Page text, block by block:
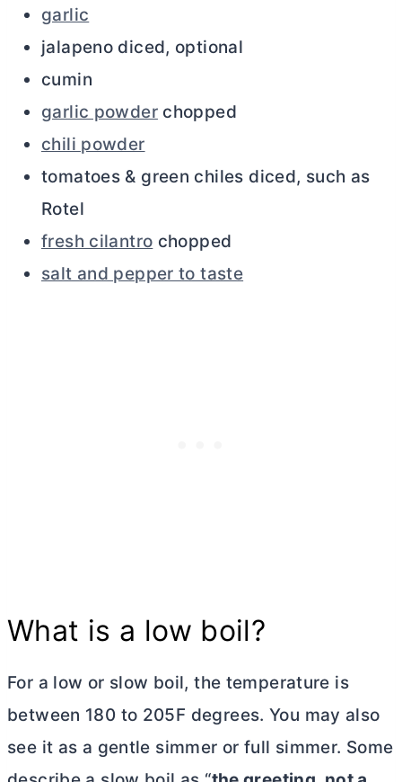
garlic
jalapeno diced, optional
cumin
garlic powderchopped
chili powder
tomatoes & green chiles diced, such as
Rotel
fresh cilantro chopped
salt and pepper to taste
What is a low boil?
For a low or slow boil, the temperature is
between 180 to 205F degrees. You may also
see it as a gentle simmer or full simmer. Some